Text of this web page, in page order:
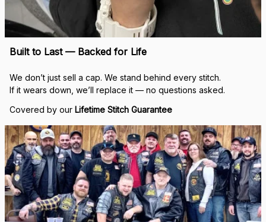
Built to Last — Backed for Life
We don’t just sell a cap. We stand behind every stitch.
If it wears down, we’ll replace it — no questions asked.
Covered by our Lifetime Stitch Guarantee